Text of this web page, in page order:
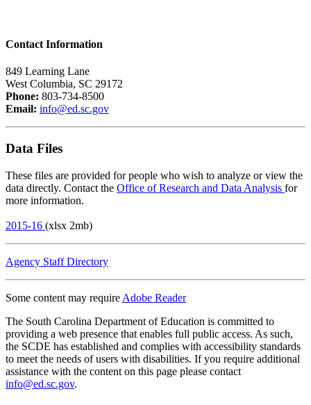
Contact Information
849 Learning Lane
West Columbia, SC 29172
Phone: 803-734-8500
Email: info@ed.sc.gov
Data Files
These files are provided for people who wish to analyze or view the
data directly. Contact the Office of Research and Data Analysis for
more information.
2015-16 (xlsx 2mb)
Agency Staff Directory
Some content may require Adobe Reader
The South Carolina Department of Education is committed to
providing a web presence that enables full public access. As such,
the SCDE has established and complies with accessibility standards
to meet the needs of users with disabilities. If you require additional
assistance with the content on this page please contact
info@ed.sc.gov.